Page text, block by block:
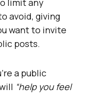
avoid, giving
want to invite
posts.
a public
“help you feel